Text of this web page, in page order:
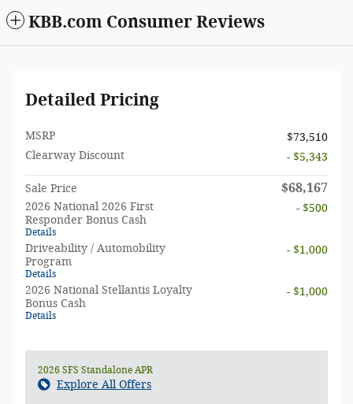
KBB.com Consumer Reviews
Detailed Pricing
MSRP
$73,510
Clearway Discount
- $5,343
Sale Price $68,167
2026 National 2026 First
Responder Bonus Cash
Details
- $500
Driveability / Automobility
Program
Details
- $1,000
2026 National Stellantis Loyalty
Bonus Cash
Details
- $1,000
2026 SFS Standalone APR
Explore All Offers